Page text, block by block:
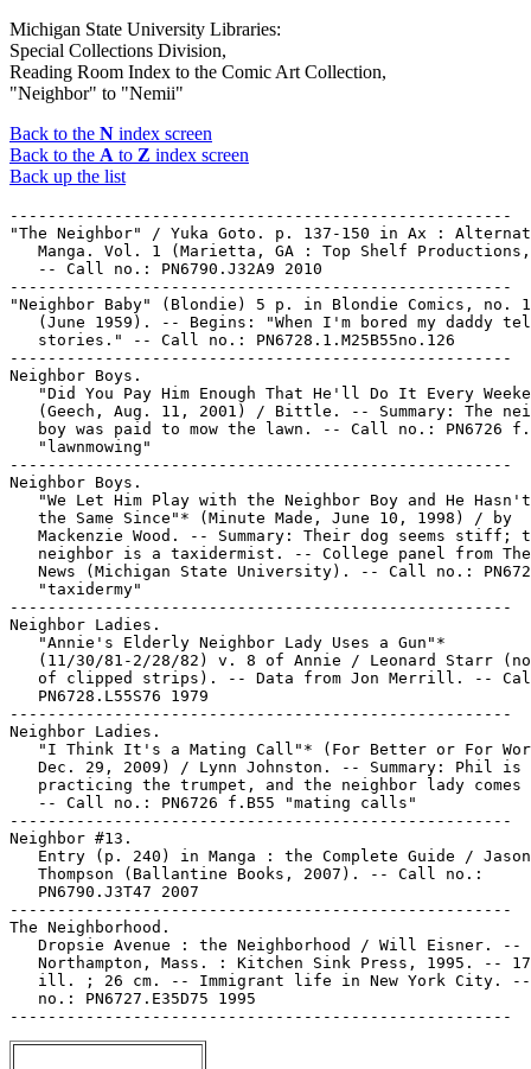
Michigan State University Libraries:
Special Collections Division,
Reading Room Index to the Comic Art Collection,
"Neighbor" to "Nemii"
Back to the N index screen
Back to the A to Z index screen
Back up the list
-----------------------------------------------------
"The Neighbor" / Yuka Goto. p. 137-150 in Ax :
Manga. Vol. 1 (Marietta, GA : Top Shelf
   -- Call no.: PN6790.J32A9 2010
-----------------------------------------------------
"Neighbor Baby" (Blondie) 5 p. in Blondie Comics, no.
(June 1959). -- Begins: "When I'm bored my daddy
   stories." -- Call no.: PN6728.1.M25B55no.126
-----------------------------------------------------
Neighbor Boys.
"Did You Pay Him Enough That He'll Do It Every
(Geech, Aug. 11, 2001) / Bittle. -- Summary: The
boy was paid to mow the lawn. -- Call no.: PN6726
   "lawnmowing"
-----------------------------------------------------
Neighbor Boys.
"We Let Him Play with the Neighbor Boy and He
   the Same Since"* (Minute Made, June 10, 1998) / by
Mackenzie Wood. -- Summary: Their dog seems stiff;
neighbor is a taxidermist. -- College panel from
News (Michigan State University). -- Call no.:
   "taxidermy"
-----------------------------------------------------
Neighbor Ladies.
   "Annie's Elderly Neighbor Lady Uses a Gun"*
(11/30/81-2/28/82) v. 8 of Annie / Leonard Starr
of clipped strips). -- Data from Jon Merrill. --
   PN6728.L55S76 1979
-----------------------------------------------------
Neighbor Ladies.
"I Think It's a Mating Call"* (For Better or For
   Dec. 29, 2009) / Lynn Johnston. -- Summary: Phil is
practicing the trumpet, and the neighbor lady comes
   -- Call no.: PN6726 f.B55 "mating calls"
-----------------------------------------------------
Neighbor #13.
   Entry (p. 240) in Manga : the Complete Guide / Jason
   Thompson (Ballantine Books, 2007). -- Call no.:
   PN6790.J3T47 2007
-----------------------------------------------------
The Neighborhood.
   Dropsie Avenue : the Neighborhood / Will Eisner. --
Northampton, Mass. : Kitchen Sink Press, 1995. --
ill. ; 26 cm. -- Immigrant life in New York City.
   no.: PN6727.E35D75 1995